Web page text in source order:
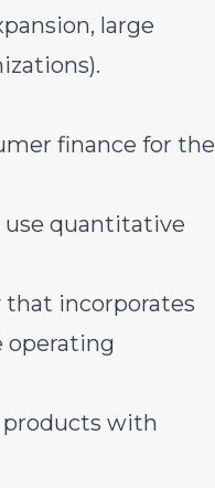
large
finance for the
use quantitative
that incorporates
operating
products with